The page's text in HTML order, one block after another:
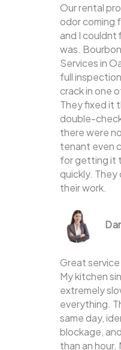
Our rental
odor coming
and I couldnt
was.
Services in
full
crack in one
They fixed it
double-
there were
tenant even
for getting it
quickly. They
their work.
Great
My kitchen
extremely
everything.
same day,
blockage,
than an